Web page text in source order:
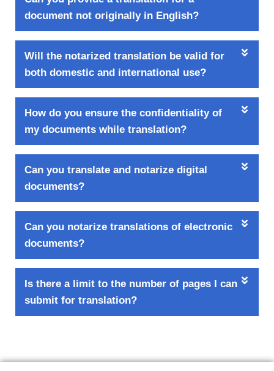
document not originally in English?
Will the notarized translation be valid for
both domestic and international use?
How do you ensure the confidentiality of
my documents while translation?
Can you translate and notarize digital
documents?
Can you notarize translations of electronic
documents?
Is there a limit to the number of pages I can
submit for translation?